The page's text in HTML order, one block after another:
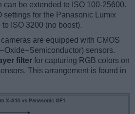
can be extended to ISO 100-25600.
settings for the Panasonic Lumix
ISO 3200 (no boost).
are equipped with CMOS
sensors.
filter for capturing RGB colors on
This arrangement is found in